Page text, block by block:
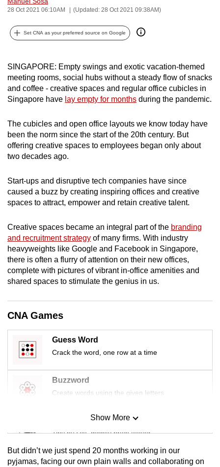
28 Oct 2021 06:10AM (Updated: 28 Oct 2021 09:38AM)
Set CNA as your preferred source on Google
SINGAPORE: Empty swings and exotic vacation-themed
meeting rooms, social hubs without a steady flow of snacks
and coffee - creative spaces and regular office cubicles in
Singapore have lay empty for months during the pandemic.
The cubicles and open office layouts we know today have
been the norm since the start of the 20th century. But
offering creative spaces to employees began only about
two decades ago.
Start‑ups and disruptive tech companies have since
caused a buzz by creating inspiring offices and creative
spaces to attract, empower and retain creative talent.
Creative spaces became an integral part of the branding
and recruitment strategy of many firms. With industry
heavyweights like Google and Facebook in Singapore,
there is often a flurry of attention on their new offices,
complete with pictures of vibrant in-office amenities and
shared spaces to stimulate the genius in us.
CNA Games
Guess Word
Crack the word, one row at a time
Buzzword
Create words using the given letters
Mini Sudoku
Tiny puzzle, mighty brain teaser
Mini Crossword
Show More
But didn’t we just spend 20 months working in our
pyjamas, facing our own plain walls and collaborating on
can
be.
continue,
upgrade
to
a
browser
or,
for
finest
experience,
download
mobile
app.
Upgraded
but
issues?
Contact
us